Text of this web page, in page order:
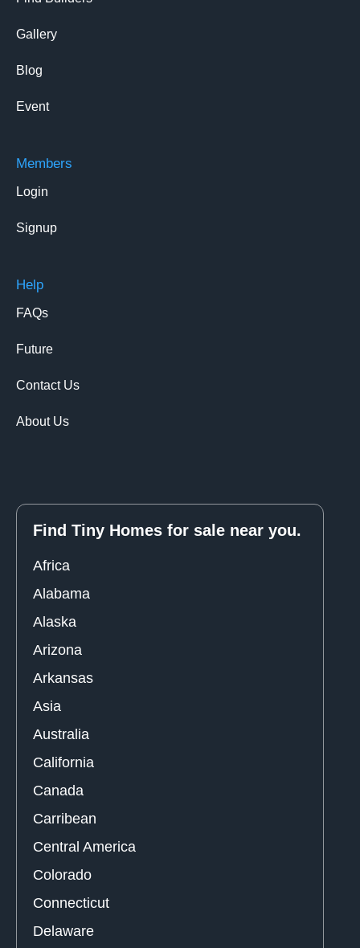
Gallery
Blog
Event
Members
Login
Signup
Help
FAQs
Future
Contact Us
About Us
Find Tiny Homes for sale near you.
Africa
Alabama
Alaska
Arizona
Arkansas
Asia
Australia
California
Canada
Carribean
Central America
Colorado
Connecticut
Delaware